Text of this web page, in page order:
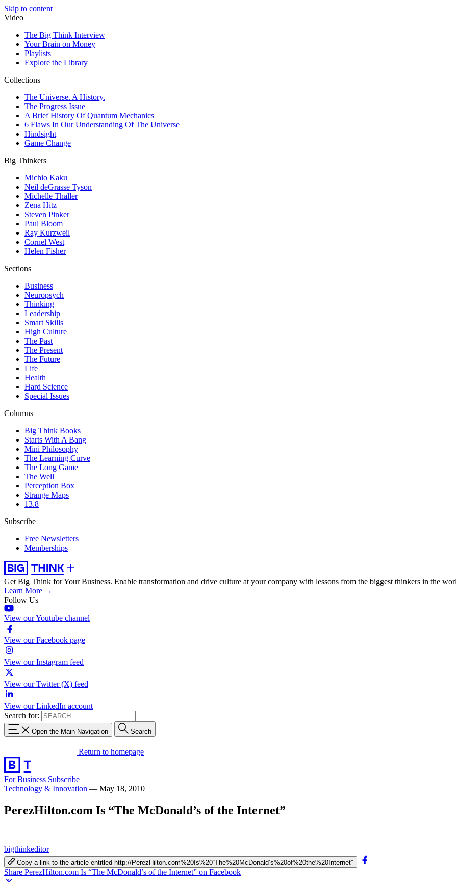
Skip to content
Video
The Big Think Interview
Your Brain on Money
Playlists
Explore the Library
Collections
The Universe. A History.
The Progress Issue
A Brief History Of Quantum Mechanics
6 Flaws In Our Understanding Of The Universe
Hindsight
Game Change
Big Thinkers
Michio Kaku
Neil deGrasse Tyson
Michelle Thaller
Zena Hitz
Steven Pinker
Paul Bloom
Ray Kurzweil
Cornel West
Helen Fisher
Sections
Business
Neuropsych
Thinking
Leadership
Smart Skills
High Culture
The Past
The Present
The Future
Life
Health
Hard Science
Special Issues
Columns
Big Think Books
Starts With A Bang
Mini Philosophy
The Learning Curve
The Long Game
The Well
Perception Box
Strange Maps
13.8
Subscribe
Free Newsletters
Memberships
Get Big Think for Your Business. Enable transformation and drive culture at your company with lessons from the biggest thinkers in the
Learn More →
Follow Us
View our Youtube channel
View our Facebook page
View our Instagram feed
View our Twitter (X) feed
View our LinkedIn account
Search for:
Open the Main Navigation Search
Return to homepage
For Business Subscribe
Technology & Innovation — May 18, 2010
PerezHilton.com Is “The McDonald’s of the Internet”
bigthinkeditor
Copy a link to the article entitled http://PerezHilton.com%20Is%20“The%20McDonald’s%20of%20the%20Internet”
Share PerezHilton.com Is “The McDonald’s of the Internet” on Facebook